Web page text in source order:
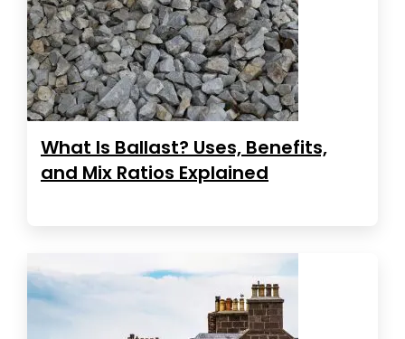
What Is Ballast? Uses, Benefits,
and Mix Ratios Explained